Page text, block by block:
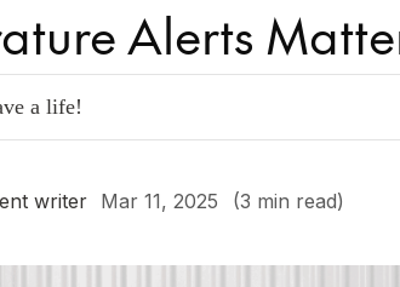
Alerts
a life!
writer Mar 11, 2025 (3 min read)